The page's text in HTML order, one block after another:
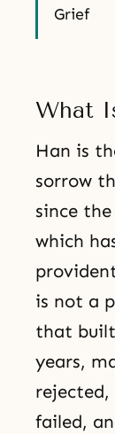
Grief
What
Han is
sorrow
since
which
is not a
that built
years,
rejected,
failed,